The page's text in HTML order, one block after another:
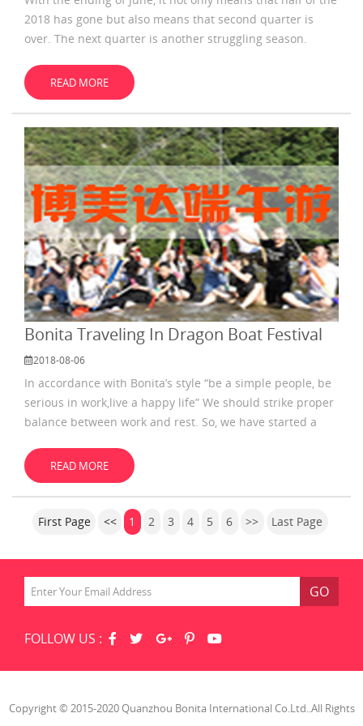
2018 has gone but also means that second quarter is
over. The next quarter is another struggling season.
people have emerged who
READ MORE
Bonita Traveling In Dragon Boat Festival
2018-08-06
In accordance with Bonita’s style “be a simple people, be
serious in work,live a happy life” We should strike proper
balance between work and rest. So, we have started a
mountain is too high, but it was
READ MORE
First Page << 1 2 3 4 5 6 >> Last Page
GO
FOLLOW US :
Copyright © 2015-2020 Quanzhou Bonita International Co.Ltd..All Rights